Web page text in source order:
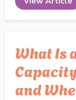
What Is
and